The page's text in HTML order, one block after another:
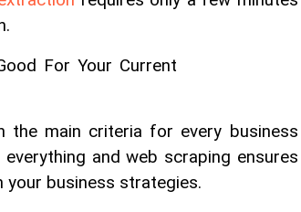
main criteria for every business
and web scraping ensures
business strategies.